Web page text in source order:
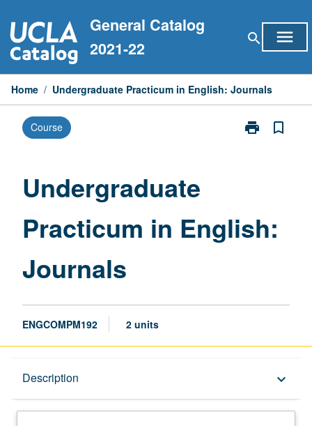
to
content
General Catalog
2021-22
search menu
Home / Undergraduate Practicum in English: Journals
Course print
Print
page
bookmark_border
Undergraduate
Practicum in English:
Journals
ENGCOMPM192 2 units
Description keyboard_arrow_down